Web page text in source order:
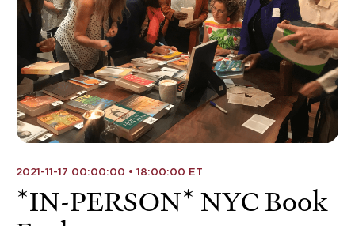
2021-11-17 00:00:00 • 18:00:00 ET
*IN-PERSON* NYC Book